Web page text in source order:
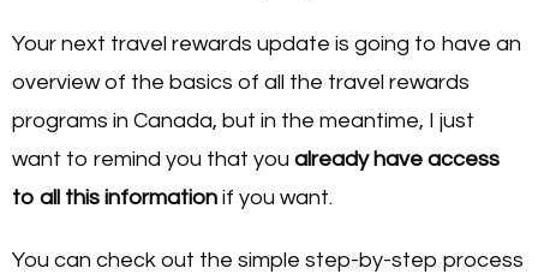
Your next travel rewards update is going to have an
overview of the basics of all the travel rewards
programs in Canada, but in the meantime, I just
want to remind you that you already have access
to all this information if you want.
You can check out the simple step-by-step process